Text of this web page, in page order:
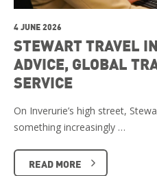
4 JUNE 2026
STEWART TRAVEL
ADVICE, GLOBAL
SERVICE
On Inverurie’s high street,
something increasingly …
READ MORE